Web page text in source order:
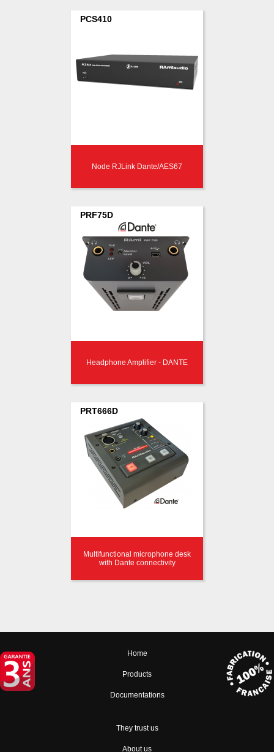
PCS410
Node RJLink Dante/AES67
PRF75D
Headphone Amplifier - DANTE
PRT666D
Multifunctional microphone desk
with Dante connectivity
Home
Products
Documentations
They trust us
About us